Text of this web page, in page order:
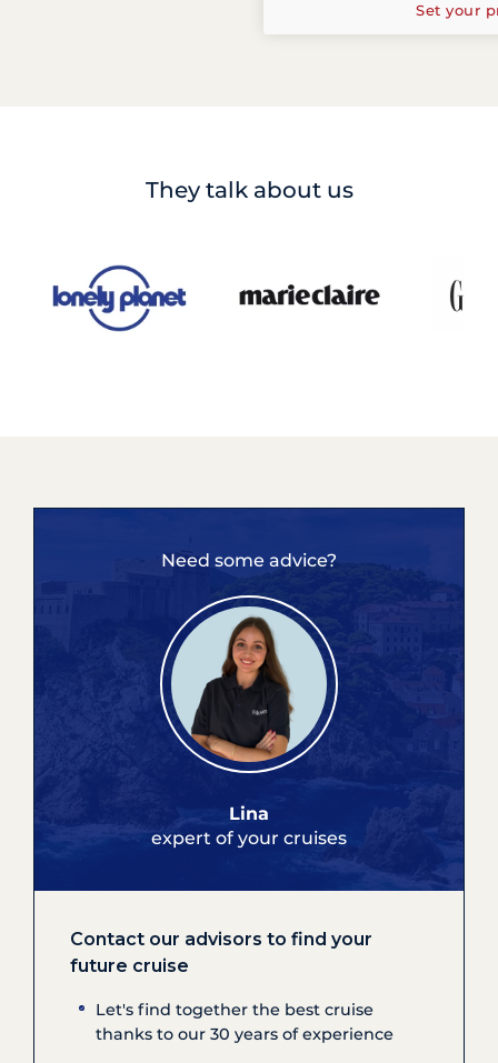
They talk about us
Need some advice?
Lina
expert of your cruises
Contact our advisors to find your
future cruise
Let's find together the best cruise
thanks to our 30 years of experience
Set your